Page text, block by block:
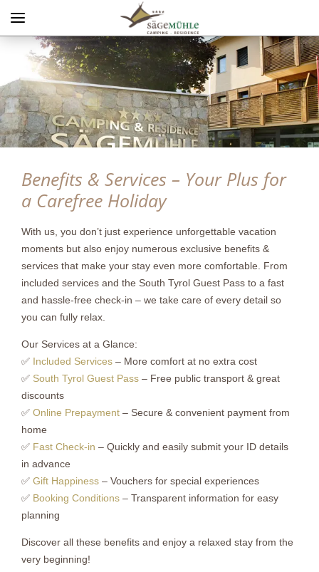
Menü
Benefits & Services – Your Plus for
a Carefree Holiday
With us, you don’t just experience unforgettable vacation
moments but also enjoy numerous exclusive benefits &
services that make your stay even more comfortable. From
included services and the South Tyrol Guest Pass to a fast
and hassle-free check-in – we take care of every detail so
you can fully relax.
Our Services at a Glance:
✅ Included Services – More comfort at no extra cost
✅ South Tyrol Guest Pass – Free public transport & great
discounts
✅ Online Prepayment – Secure & convenient payment from
home
✅ Fast Check-in – Quickly and easily submit your ID details
in advance
✅ Gift Happiness – Vouchers for special experiences
✅ Booking Conditions – Transparent information for easy
planning
Discover all these benefits and enjoy a relaxed stay from the
very beginning!